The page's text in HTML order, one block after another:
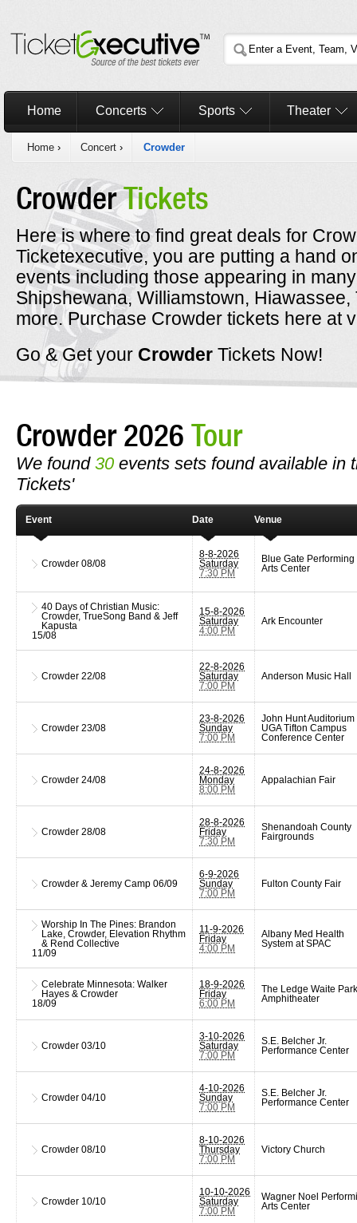
Home Concerts Sports Theater
Home › Concert › Crowder
CrowderTickets
Here is where to find great deals for
Ticketexecutive, you are putting a hand
events including those appearing in
Shipshewana, Williamstown,
more. Purchase Crowder tickets here at
Go & Get your Crowder Tickets Now!
Crowder 2026 Tour
We found 30 events sets found available in
Tickets'
Event Date Venue
Crowder 08/08
8-8-2026
Saturday
7:30 PM
Blue Gate Performing
Arts Center
40 Days of Christian Music:
Crowder, TrueSong Band & Jeff
Kapusta
15/08
15-8-2026
Saturday
4:00 PM
Ark Encounter
Crowder 22/08
22-8-2026
Saturday
7:00 PM
Anderson Music Hall
Crowder 23/08
23-8-2026
Sunday
7:00 PM
John Hunt Auditorium
UGA Tifton Campus
Conference Center
Crowder 24/08
24-8-2026
Monday
8:00 PM
Appalachian Fair
Crowder 28/08
28-8-2026
Friday
7:30 PM
Shenandoah County
Fairgrounds
Crowder & Jeremy Camp 06/09
6-9-2026
Sunday
7:00 PM
Fulton County Fair
Worship In The Pines: Brandon
Lake, Crowder, Elevation Rhythm
& Rend Collective
11/09
11-9-2026
Friday
4:00 PM
Albany Med Health
System at SPAC
Celebrate Minnesota: Walker
Hayes & Crowder
18/09
18-9-2026
Friday
6:00 PM
The Ledge Waite Park
Amphitheater
Crowder 03/10
3-10-2026
Saturday
7:00 PM
S.E. Belcher Jr.
Performance Center
Crowder 04/10
4-10-2026
Sunday
7:00 PM
S.E. Belcher Jr.
Performance Center
Crowder 08/10
8-10-2026
Thursday
7:00 PM
Victory Church
Crowder 10/10
10-10-2026
Saturday
7:00 PM
Wagner Noel
Arts Center